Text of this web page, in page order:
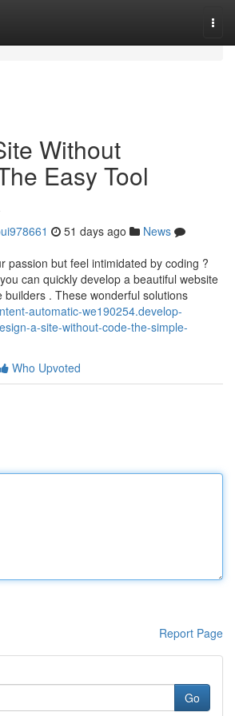
Without
Easy Tool
51 days ago
News
passion but feel intimidated by coding ?
can quickly develop a beautiful website
builders . These wonderful solutions
automatic-we190254.develop-
a-site-without-code-the-simple-
Who Upvoted
Report Page
Go